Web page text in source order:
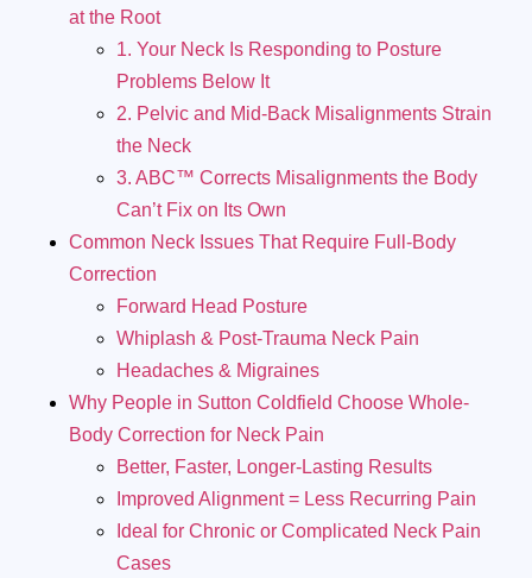
at the Root
1. Your Neck Is Responding to Posture
Problems Below It
2. Pelvic and Mid-Back Misalignments Strain
the Neck
3. ABC™ Corrects Misalignments the Body
Can’t Fix on Its Own
Common Neck Issues That Require Full-Body
Correction
Forward Head Posture
Whiplash & Post-Trauma Neck Pain
Headaches & Migraines
Why People in Sutton Coldfield Choose Whole-
Body Correction for Neck Pain
Better, Faster, Longer-Lasting Results
Improved Alignment = Less Recurring Pain
Ideal for Chronic or Complicated Neck Pain
Cases